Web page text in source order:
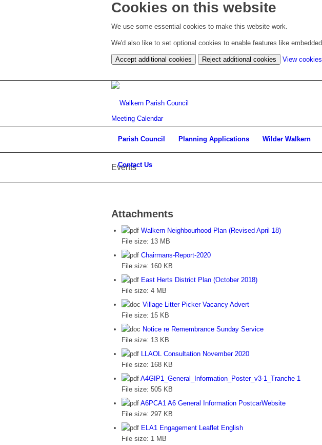
Cookies on this website
We use some essential cookies to make this website work.
We'd also like to set optional cookies to enable features like
Accept additional cookies Reject additional cookies View cookies
Meeting Calendar
Parish Council Planning Applications Wilder Walkern
Contact Us
Events
Attachments
Walkern Neighbourhood Plan (Revised April 18)
File size: 13 MB
Chairmans-Report-2020
File size: 160 KB
East Herts District Plan (October 2018)
File size: 4 MB
Village Litter Picker Vacancy Advert
File size: 15 KB
Notice re Remembrance Sunday Service
File size: 13 KB
LLAOL Consultation November 2020
File size: 168 KB
A4GIP1_General_Information_Poster_v3-1_Tranche 1
File size: 505 KB
A6PCA1 A6 General Information PostcarWebsite
File size: 297 KB
ELA1 Engagement Leaflet English
File size: 1 MB